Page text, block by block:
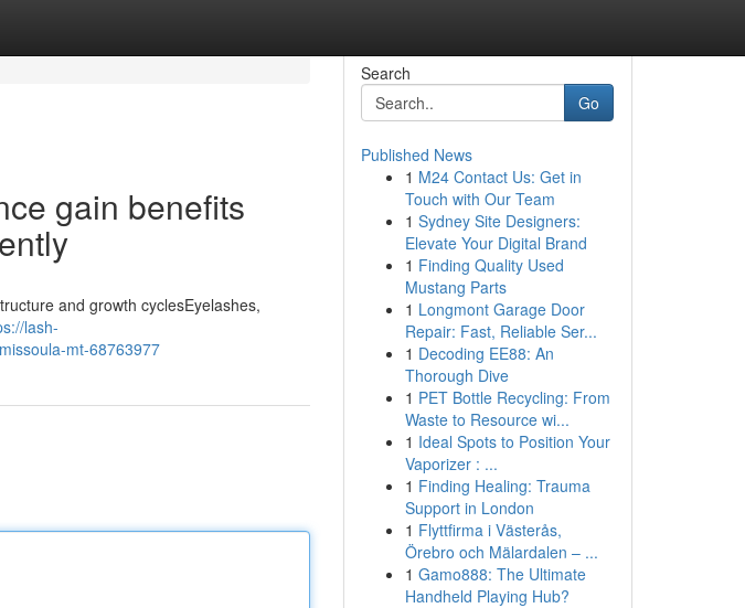
gain benefits
and growth cyclesEyelashes,
lash-
mt-68763977
Search
Go
Published News
1 M24 Contact Us: Get in
Touch with Our Team
1 Sydney Site Designers:
Elevate Your Digital Brand
1 Finding Quality Used
Mustang Parts
1 Longmont Garage Door
Repair: Fast, Reliable Ser...
1 Decoding EE88: An
Thorough Dive
1 PET Bottle Recycling: From
Waste to Resource wi...
1 Ideal Spots to Position Your
Vaporizer : ...
1 Finding Healing: Trauma
Support in London
1 Flyttfirma i Västerås,
Örebro och Mälardalen – ...
1 Gamo888: The Ultimate
Handheld Playing Hub?